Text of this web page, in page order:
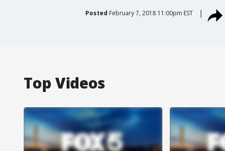
Posted February 7, 2018 11:00pm EST
Top Videos